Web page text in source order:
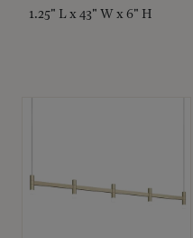
1.25" L x 43" W x 6" H